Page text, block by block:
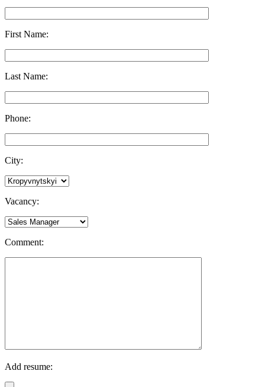
First Name:
Last Name:
Phone:
City:
Vacancy:
Comment:
Add resume: